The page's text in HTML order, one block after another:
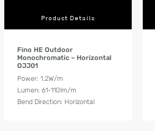
Product Details
Fino HE Outdoor
Monochromatic – Horizontal
OJJ01
Power: 1.2W/m
Lumen: 61-110lm/m
Bend Direction: Horizontal